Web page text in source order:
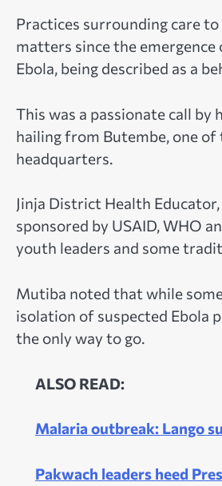
Practices surrounding care
matters since the
Ebola, being described as a
This was a passionate call
hailing from Butembe, one of
headquarters.
Jinja District Health
sponsored by USAID, WHO
youth leaders and some
Mutiba noted that while
isolation of suspected Ebola
the only way to go.
ALSO READ:
Malaria outbreak: Lango
Pakwach leaders heed